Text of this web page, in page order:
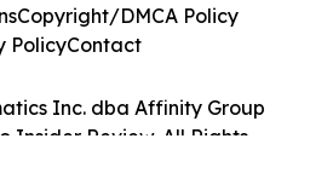
Inc. dba Affinity Group
Insider Review. All Rights
Copyright/DMCA Policy
PolicyContact